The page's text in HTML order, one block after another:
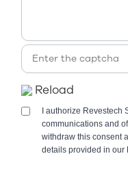
Reload
I authorize Revestech
communications and
withdraw this consent
details provided in our